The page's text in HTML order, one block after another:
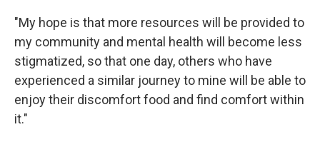
"My hope is that more resources will be provided to
my community and mental health will become less
stigmatized, so that one day, others who have
experienced a similar journey to mine will be able to
enjoy their discomfort food and find comfort within
it."